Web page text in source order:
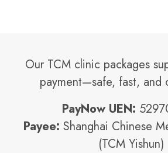
Our TCM clinic packages
payment—safe, fast, and
PayNow UEN:
Payee: Shanghai Chinese
(TCM Yishun)